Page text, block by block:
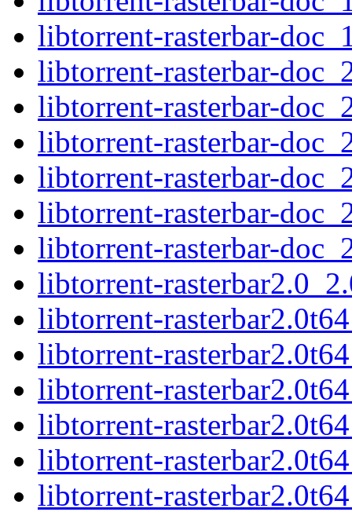
libtorrent-rasterbar-
libtorrent-rasterbar-
libtorrent-rasterbar-
libtorrent-rasterbar-
libtorrent-rasterbar-
libtorrent-rasterbar-
libtorrent-rasterbar-
libtorrent-
libtorrent-
libtorrent-
libtorrent-
libtorrent-
libtorrent-
libtorrent-